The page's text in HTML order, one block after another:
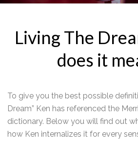
Living The
does it
To give you the best possible
Dream” Ken has referenced the
dictionary. Below you will find out
how Ken internalizes it for every